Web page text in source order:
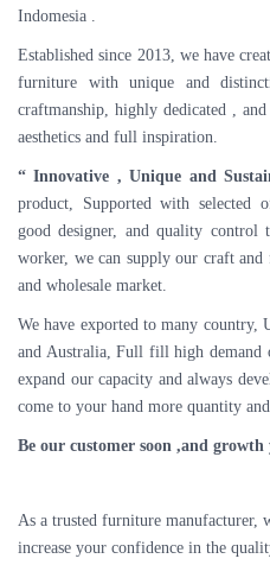
Indomesia .
Established since 2013, we have
furniture with unique and
craftmanship, highly dedicated ,
aesthetics and full inspiration.
“ Innovative , Unique and
product, Supported with selected
good designer, and quality
worker, we can supply our craft
and wholesale market.
We have exported to many
and Australia, Full fill high
expand our capacity and always
come to your hand more quantity
Be our customer soon ,and
As a trusted furniture manufacturer,
increase your confidence in the